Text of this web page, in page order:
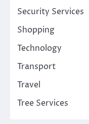
Security Services
Shopping
Technology
Transport
Travel
Tree Services